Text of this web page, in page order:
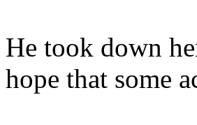
He took down
hope that some